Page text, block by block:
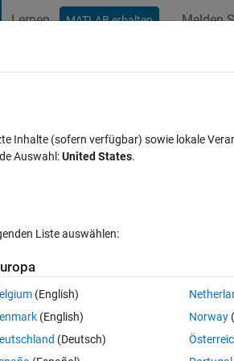
Lernen MATLAB erhalten Melden
parameters in
Inhalte (sofern verfügbar) sowie lokale
Auswahl:United States.
Liste auswählen:
(English)
(English)
(Deutsch)
Norway